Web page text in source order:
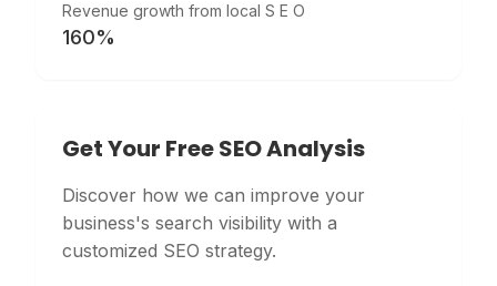
Revenue growth from local S E O
160%
Get Your Free SEO Analysis
Discover how we can improve your
business's search visibility with a
customized SEO strategy.